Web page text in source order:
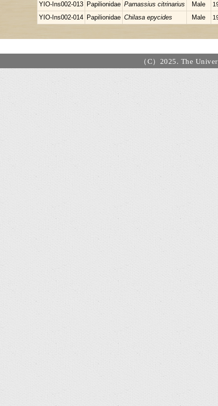
YIO-Ins002-013 Papilionidae Parnassius citrinarius Male
YIO-Ins002-014 Papilionidae Chilasa epycides Male
（C）2025. The